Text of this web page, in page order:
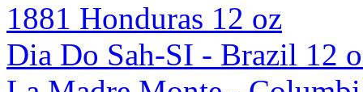
1881 Honduras 12 oz
Dia Do Sah-SI - Brazil 12